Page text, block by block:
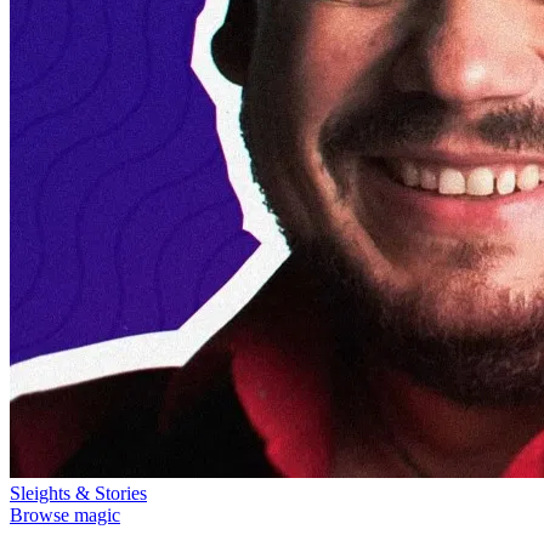
Sleights & Stories
Browse magic